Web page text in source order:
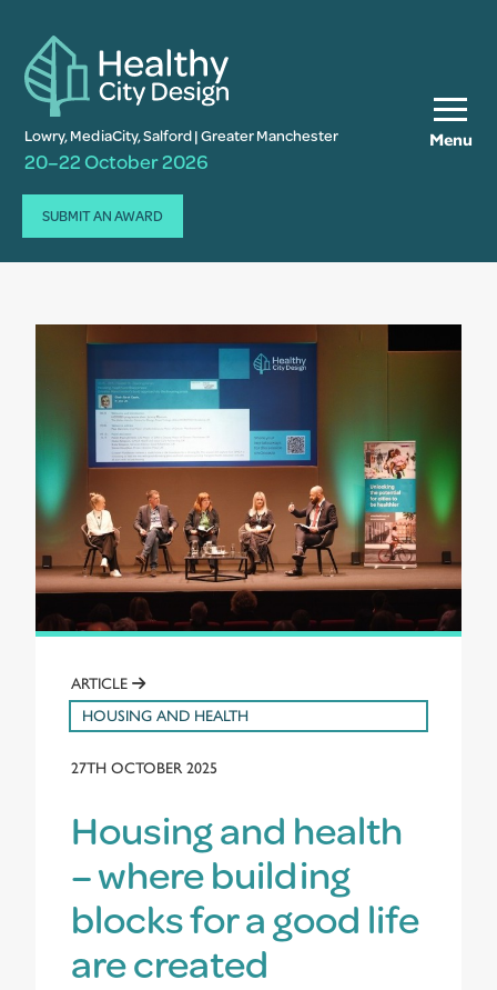
Menu
Lowry, MediaCity, Salford | Greater Manchester
20–22 October 2026
SUBMIT AN AWARD
ARTICLE
HOUSING AND HEALTH
27TH OCTOBER 2025
Housing and health
– where building
blocks for a good life
are created